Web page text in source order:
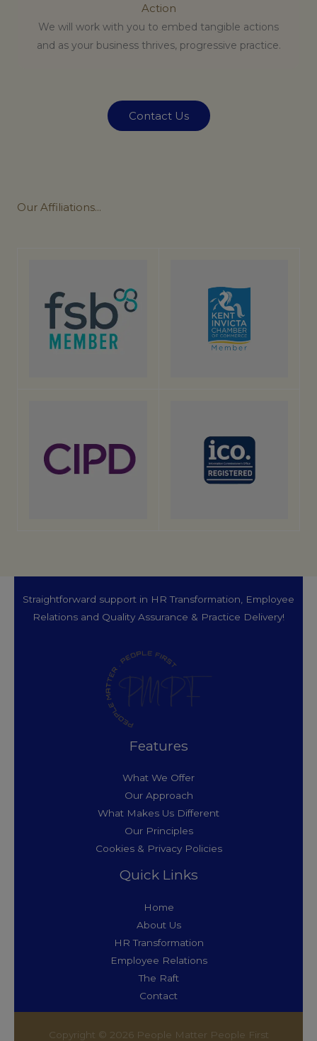
Action
We will work with you to embed tangible actions
and as your business thrives, progressive practice.
Contact Us
Our Affiliations...
Straightforward support in HR Transformation, Employee
Relations and Quality Assurance & Practice Delivery!
Features
What We Offer
Our Approach
What Makes Us Different
Our Principles
Cookies & Privacy Policies
Quick Links
Home
About Us
HR Transformation
Employee Relations
The Raft
Contact
Copyright © 2026 People Matter People First